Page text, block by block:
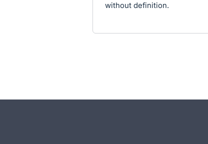
without definition.